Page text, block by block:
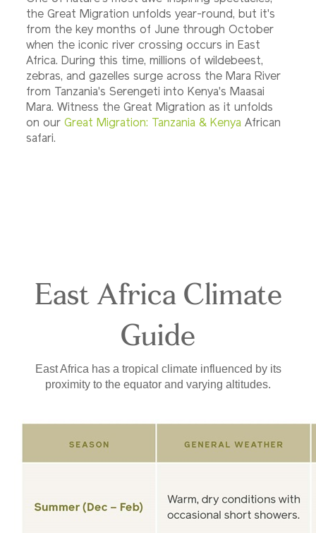
the Great Migration unfolds year-round, but it's
from the key months of June through October
when the iconic river crossing occurs in East
Africa. During this time, millions of wildebeest,
zebras, and gazelles surge across the Mara River
from Tanzania's Serengeti into Kenya's Maasai
Mara. Witness the Great Migration as it unfolds
on ourGreat Migration: Tanzania & Kenya African
safari.
East Africa Climate
Guide
East Africa has a tropical climate influenced by its
proximity to the equator and varying altitudes.